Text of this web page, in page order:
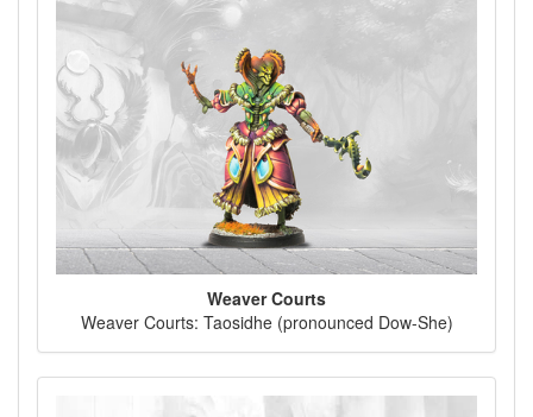
Weaver Courts
Weaver Courts: Taosidhe (pronounced Dow-She)